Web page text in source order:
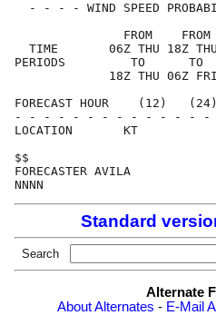
- - - - WIND SPEED
FROM
TIME       06Z THU 18Z
PERIODS         TO
18Z THU 06Z
FORECAST HOUR
- - - - - - - - - - - - -
Standard
Search
Alternate
About Alternates - E-Mail